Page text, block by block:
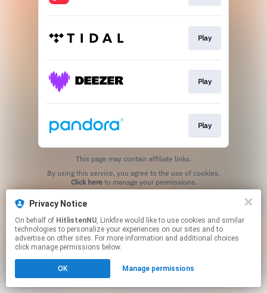
Privacy Notice
On behalf of HitlistenNU, Linkfire would like to use cookies and similar
technologies to personalize your experiences on our sites and to
advertise on other sites. For more information and additional choices
click manage permissions below.
OK Manage permissions
Play
Play
Play
This page may contain affiliate links.
Click hereto manage your permissions.